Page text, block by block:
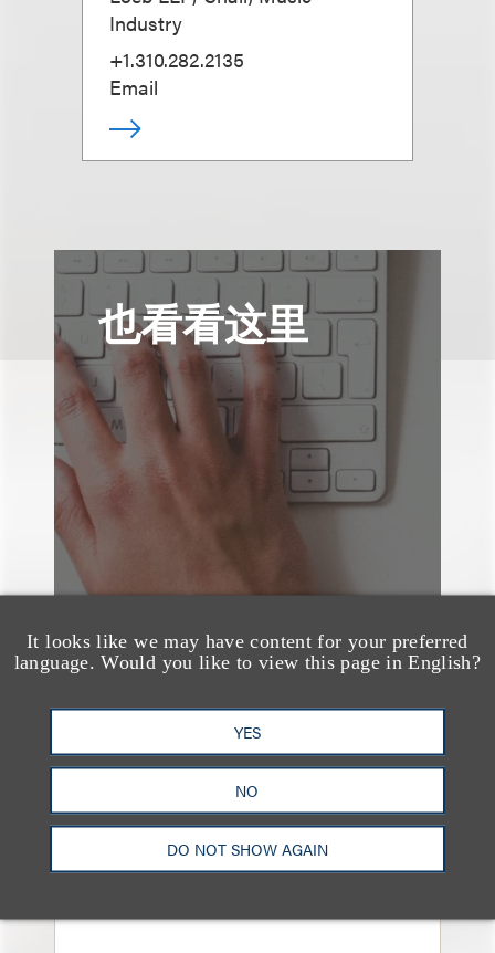
It looks like we may have content for your preferred
language. Would you like to view this page in English?
YES
NO
DO NOT SHOW AGAIN
Industry
+1.310.282.2135
Email
也看看这里
Leakers Beware: All the
Music Stars Who
Cracked Down, From
BTS to Madonna to
Ariana Grande